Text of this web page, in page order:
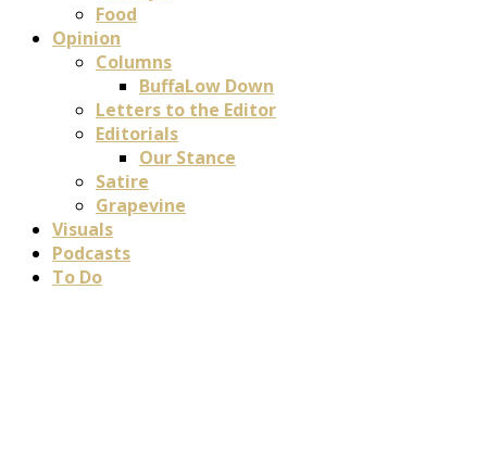
Food
Opinion
Columns
BuffaLow Down
Letters to the Editor
Editorials
Our Stance
Satire
Grapevine
Visuals
Podcasts
To Do